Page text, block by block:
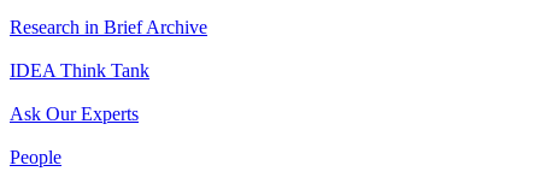
Research in Brief Archive
IDEA Think Tank
Ask Our Experts
People